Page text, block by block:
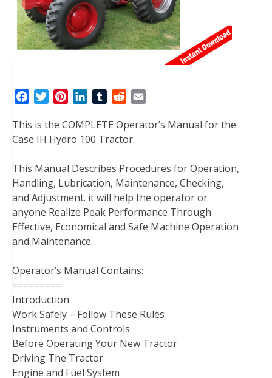
c
e
o
o
k
i
t
e
r
n
t
r
e
s
t
n
k
d
I
n
T
m
b
r
d
d
t
a
This is the COMPLETE Operator’s Manual for the
Case IH Hydro 100 Tractor.
This Manual Describes Procedures for Operation,
Handling, Lubrication, Maintenance, Checking,
and Adjustment. it will help the operator or
anyone Realize Peak Performance Through
Effective, Economical and Safe Machine Operation
and Maintenance.
Operator’s Manual Contains:
=========
Introduction
Work Safely – Follow These Rules
Instruments and Controls
Before Operating Your New Tractor
Driving The Tractor
Engine and Fuel System